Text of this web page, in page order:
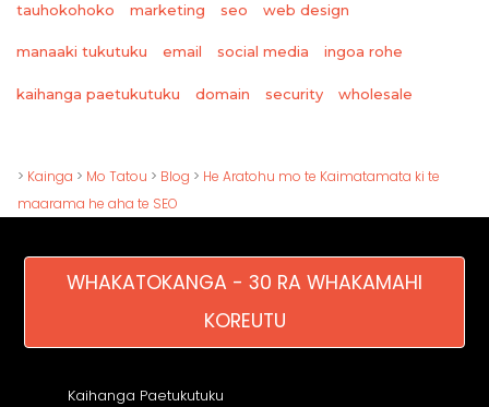
tauhokohoko marketing seo web design
manaaki tukutuku email social media ingoa rohe
kaihanga paetukutuku domain security wholesale
> Kainga > Mo Tatou > Blog > He Aratohu mo te Kaimatamata ki te
maarama he aha te SEO
WHAKATOKANGA - 30 RA WHAKAMAHI
KOREUTU
Kaihanga Paetukutuku